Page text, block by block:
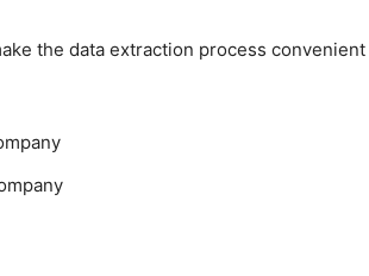
the data extraction process convenient